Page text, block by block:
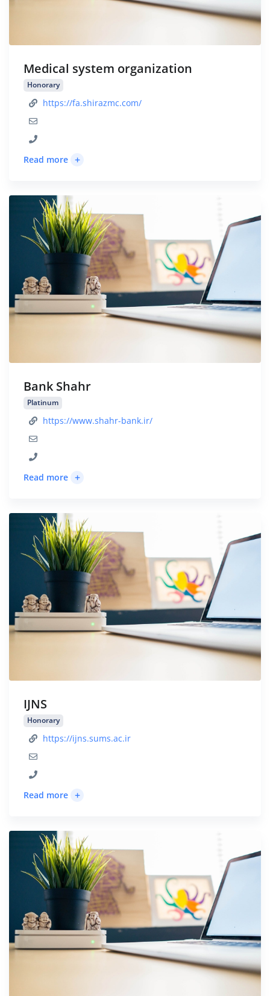
Medical system organization
Honorary
https://fa.shirazmc.com/
Read more +
Bank Shahr
Platinum
https://www.shahr-bank.ir/
Read more +
IJNS
Honorary
https://ijns.sums.ac.ir
Read more +